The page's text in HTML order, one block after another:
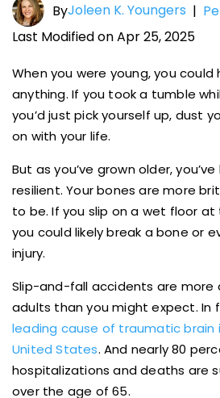
ByJoleen K. Youngers |
Last Modified on Apr 25, 2025
When you were young, you
anything. If you took a tumble
you’d just pick yourself up, dust
on with your life.
But as you’ve grown older,
resilient. Your bones are more
to be. If you slip on a wet floor
you could likely break a bone or
injury.
Slip-and-fall accidents are more
adults than you might expect. In
leading cause of traumatic brain
United States. And nearly 80
hospitalizations and deaths are
over the age of 65.